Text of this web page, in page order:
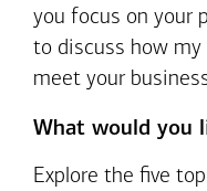
you focus on your
to discuss how my
meet your
What would you
Explore the five